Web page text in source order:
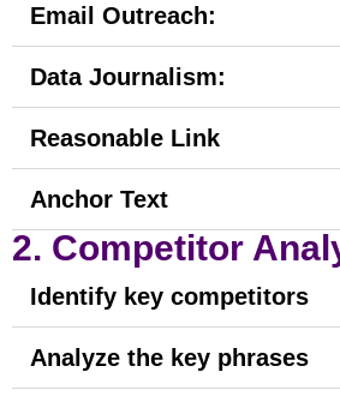
Email Outreach:
Data Journalism:
Reasonable Link
Anchor Text
2. Competitor
Identify key competitors
Analyze the key phrases